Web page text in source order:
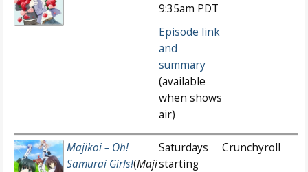
9:35am PDT
Episode link
and
summary
(available
when shows
air)
Majikoi – Oh!
Samurai Girls!(Maji
Saturdays
starting
Crunchyroll